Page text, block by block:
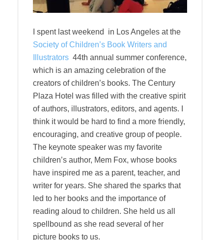
I spent last weekend in Los Angeles at the
Society of Children’s Book Writers and
Illustrators 44th annual summer conference,
which is an amazing celebration of the
creators of children’s books. The Century
Plaza Hotel was filled with the creative spirit
of authors, illustrators, editors, and agents. I
think it would be hard to find a more friendly,
encouraging, and creative group of people.
The keynote speaker was my favorite
children’s author, Mem Fox, whose books
have inspired me as a parent, teacher, and
writer for years. She shared the sparks that
led to her books and the importance of
reading aloud to children. She held us all
spellbound as she read several of her
picture books to us.